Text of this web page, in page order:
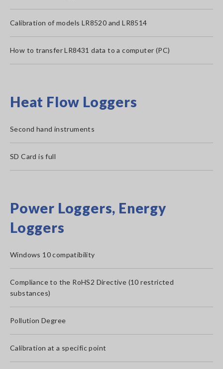
Calibration of models LR8520 and LR8514
How to transfer LR8431 data to a computer (PC)
Heat Flow Loggers
Second hand instruments
SD Card is full
Power Loggers, Energy
Loggers
Windows 10 compatibility
Compliance to the RoHS2 Directive (10 restricted
substances)
Pollution Degree
Calibration at a specific point